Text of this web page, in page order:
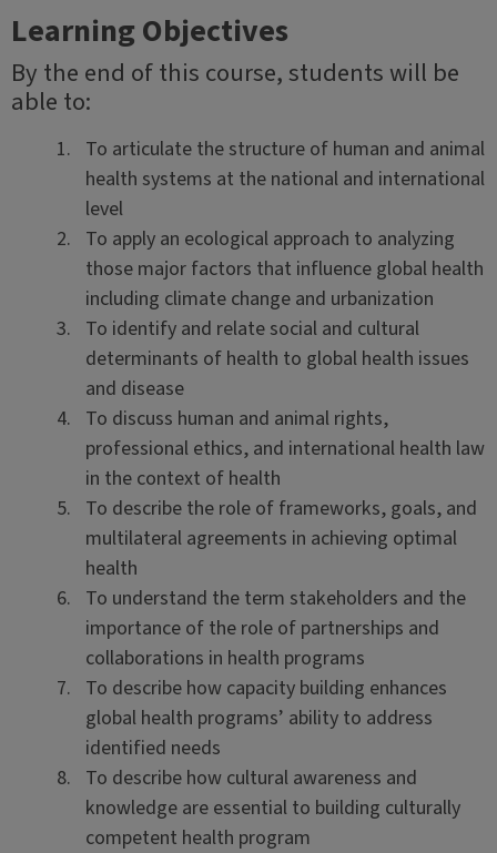
Learning Objectives
By the end of this course, students will be
able to:
To articulate the structure of human and animal
health systems at the national and international
level
To apply an ecological approach to analyzing
those major factors that influence global health
including climate change and urbanization
To identify and relate social and cultural
determinants of health to global health issues
and disease
To discuss human and animal rights,
professional ethics, and international health law
in the context of health
To describe the role of frameworks, goals, and
multilateral agreements in achieving optimal
health
To understand the term stakeholders and the
importance of the role of partnerships and
collaborations in health programs
To describe how capacity building enhances
global health programs’ ability to address
identified needs
To describe how cultural awareness and
knowledge are essential to building culturally
competent health program